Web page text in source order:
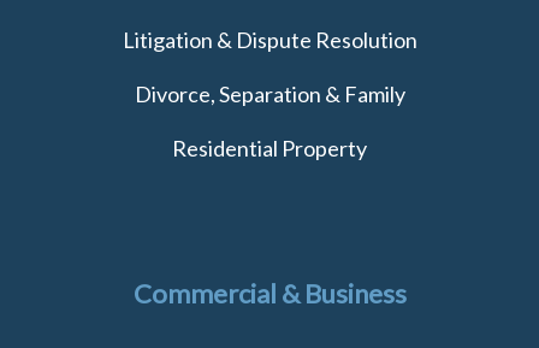
Litigation & Dispute Resolution
Divorce, Separation & Family
Residential Property
Commercial & Business